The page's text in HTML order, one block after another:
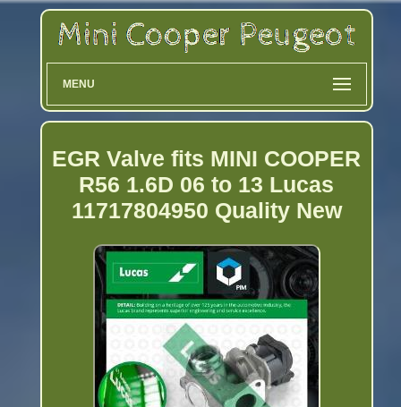
MENU
EGR Valve fits MINI COOPER
R56 1.6D 06 to 13 Lucas
11717804950 Quality New